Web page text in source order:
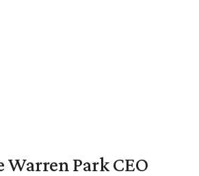
Park CEO